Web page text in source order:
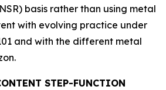
basis rather than using metal
with evolving practice under
and with the different metal
STEP-FUNCTION